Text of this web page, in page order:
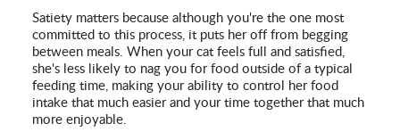
Satiety matters because although you're the one most
committed to this process, it puts her off from begging
between meals. When your cat feels full and satisfied,
she's less likely to nag you for food outside of a typical
feeding time, making your ability to control her food
intake that much easier and your time together that much
more enjoyable.